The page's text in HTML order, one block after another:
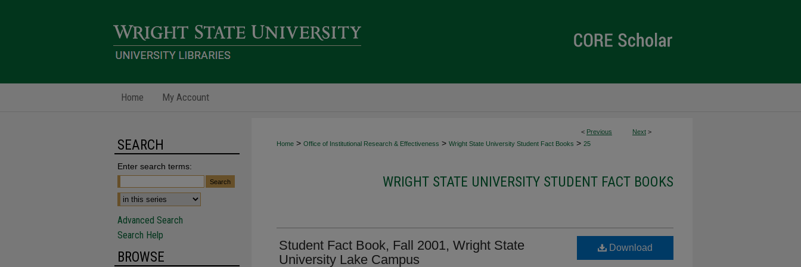
Home My Account
< Previous Next >
Home > Office of Institutional Research & Effectiveness > Wright State University Student Fact Books > 25
WRIGHT STATE UNIVERSITY STUDENT FACT BOOKS
Student Fact Book, Fall 2001, Wright State
University Lake Campus
Download
SEARCH
Enter search terms:
Advanced Search
Search Help
BROWSE